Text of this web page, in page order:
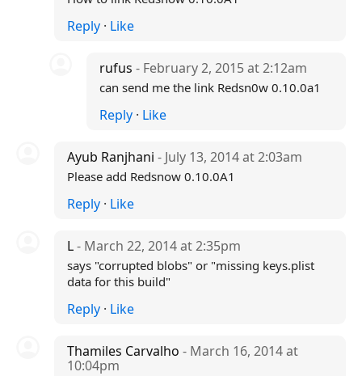
Reply· Like
rufus- February 2, 2015 at 2:12am
can send me the link Redsn0w 0.10.0a1
Reply · Like
Ayub Ranjhani - July 13, 2014 at 2:03am
Please add Redsnow 0.10.0A1
Reply· Like
L- March 22, 2014 at 2:35pm
says "corrupted blobs" or "missing keys.plist
data for this build"
Reply· Like
Thamiles Carvalho - March 16, 2014 at
10:04pm